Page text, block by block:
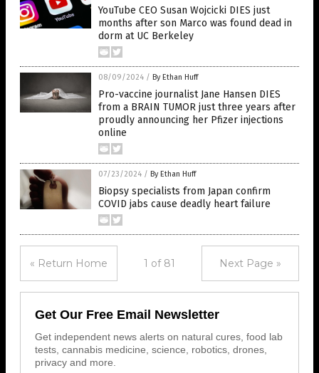
YouTube CEO Susan Wojcicki DIES just
months after son Marco was found dead in
dorm at UC Berkeley
08/09/2024 / By Ethan Huff
Pro-vaccine journalist Jane Hansen DIES
from a BRAIN TUMOR just three years after
proudly announcing her Pfizer injections
online
07/23/2024 / By Ethan Huff
Biopsy specialists from Japan confirm
COVID jabs cause deadly heart failure
« Return Home 1 of 81 Next Page »
Get Our Free Email Newsletter
Get independent news alerts on natural cures, food lab
tests, cannabis medicine, science, robotics, drones,
privacy and more.